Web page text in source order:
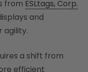
from ESLtags, Corp.
and
agility.
a shift from
efficient